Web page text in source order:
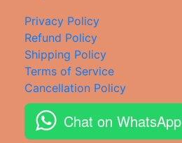
Privacy Policy
Refund Policy
Shipping Policy
Terms of Service
Cancellation Policy
Chat on WhatsApp